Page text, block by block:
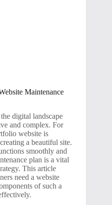
Maintenance
digital landscape
and complex. For
website is
a beautiful site.
smoothly and
plan is a vital
This article
need a website
of such a